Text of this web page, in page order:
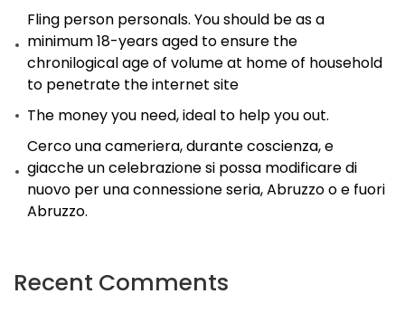
Fling person personals. You should be as a
minimum 18-years aged to ensure the
chronilogical age of volume at home of household
to penetrate the internet site
The money you need, ideal to help you out.
Cerco una cameriera, durante coscienza, e
giacche un celebrazione si possa modificare di
nuovo per una connessione seria, Abruzzo o e fuori
Abruzzo.
Recent Comments